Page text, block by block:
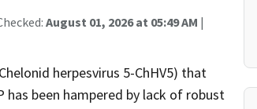
August 01, 2026 at 05:49 AM |
herpesvirus 5-ChHV5) that
been hampered by lack of robust